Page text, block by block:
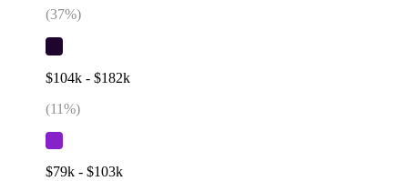
(37%)
$104k - $182k
(11%)
$79k - $103k